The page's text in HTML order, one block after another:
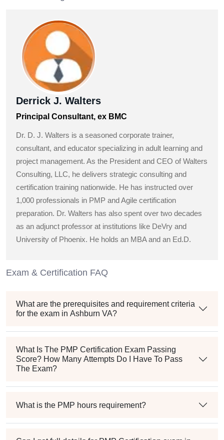
Derrick J. Walters
Principal Consultant, ex BMC
Dr. D. J. Walters is a seasoned corporate trainer,
consultant, and educator specializing in adult learning and
project management. As the President and CEO of Walters
Consulting, LLC, he delivers strategic consulting and
certification training nationwide. He has instructed over
1,000 professionals in PMP and Agile certification
preparation. Dr. Walters has also spent over two decades
as an adjunct professor at institutions like DeVry and
University of Phoenix. He holds an MBA and an Ed.D.
Exam & Certification FAQ
What are the prerequisites and requirement criteria
for the exam in Ashburn VA?
What Is The PMP Certification Exam Passing
Score? How Many Attempts Do I Have To Pass
The Exam?
What is the PMP hours requirement?